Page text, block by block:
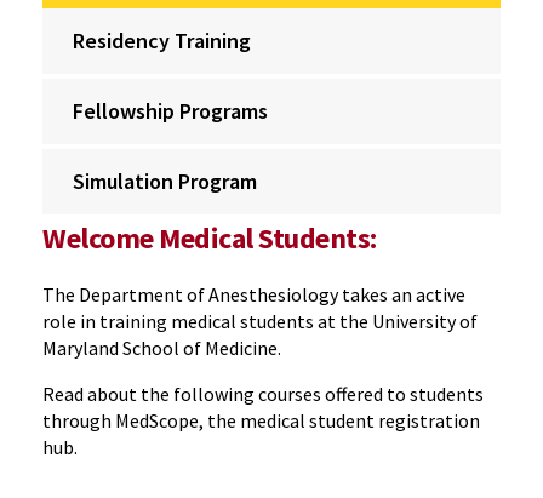
Residency Training
Fellowship Programs
Simulation Program
Welcome Medical Students:
The Department of Anesthesiology takes an active
role in training medical students at the University of
Maryland School of Medicine.
Read about the following courses offered to students
through MedScope, the medical student registration
hub.